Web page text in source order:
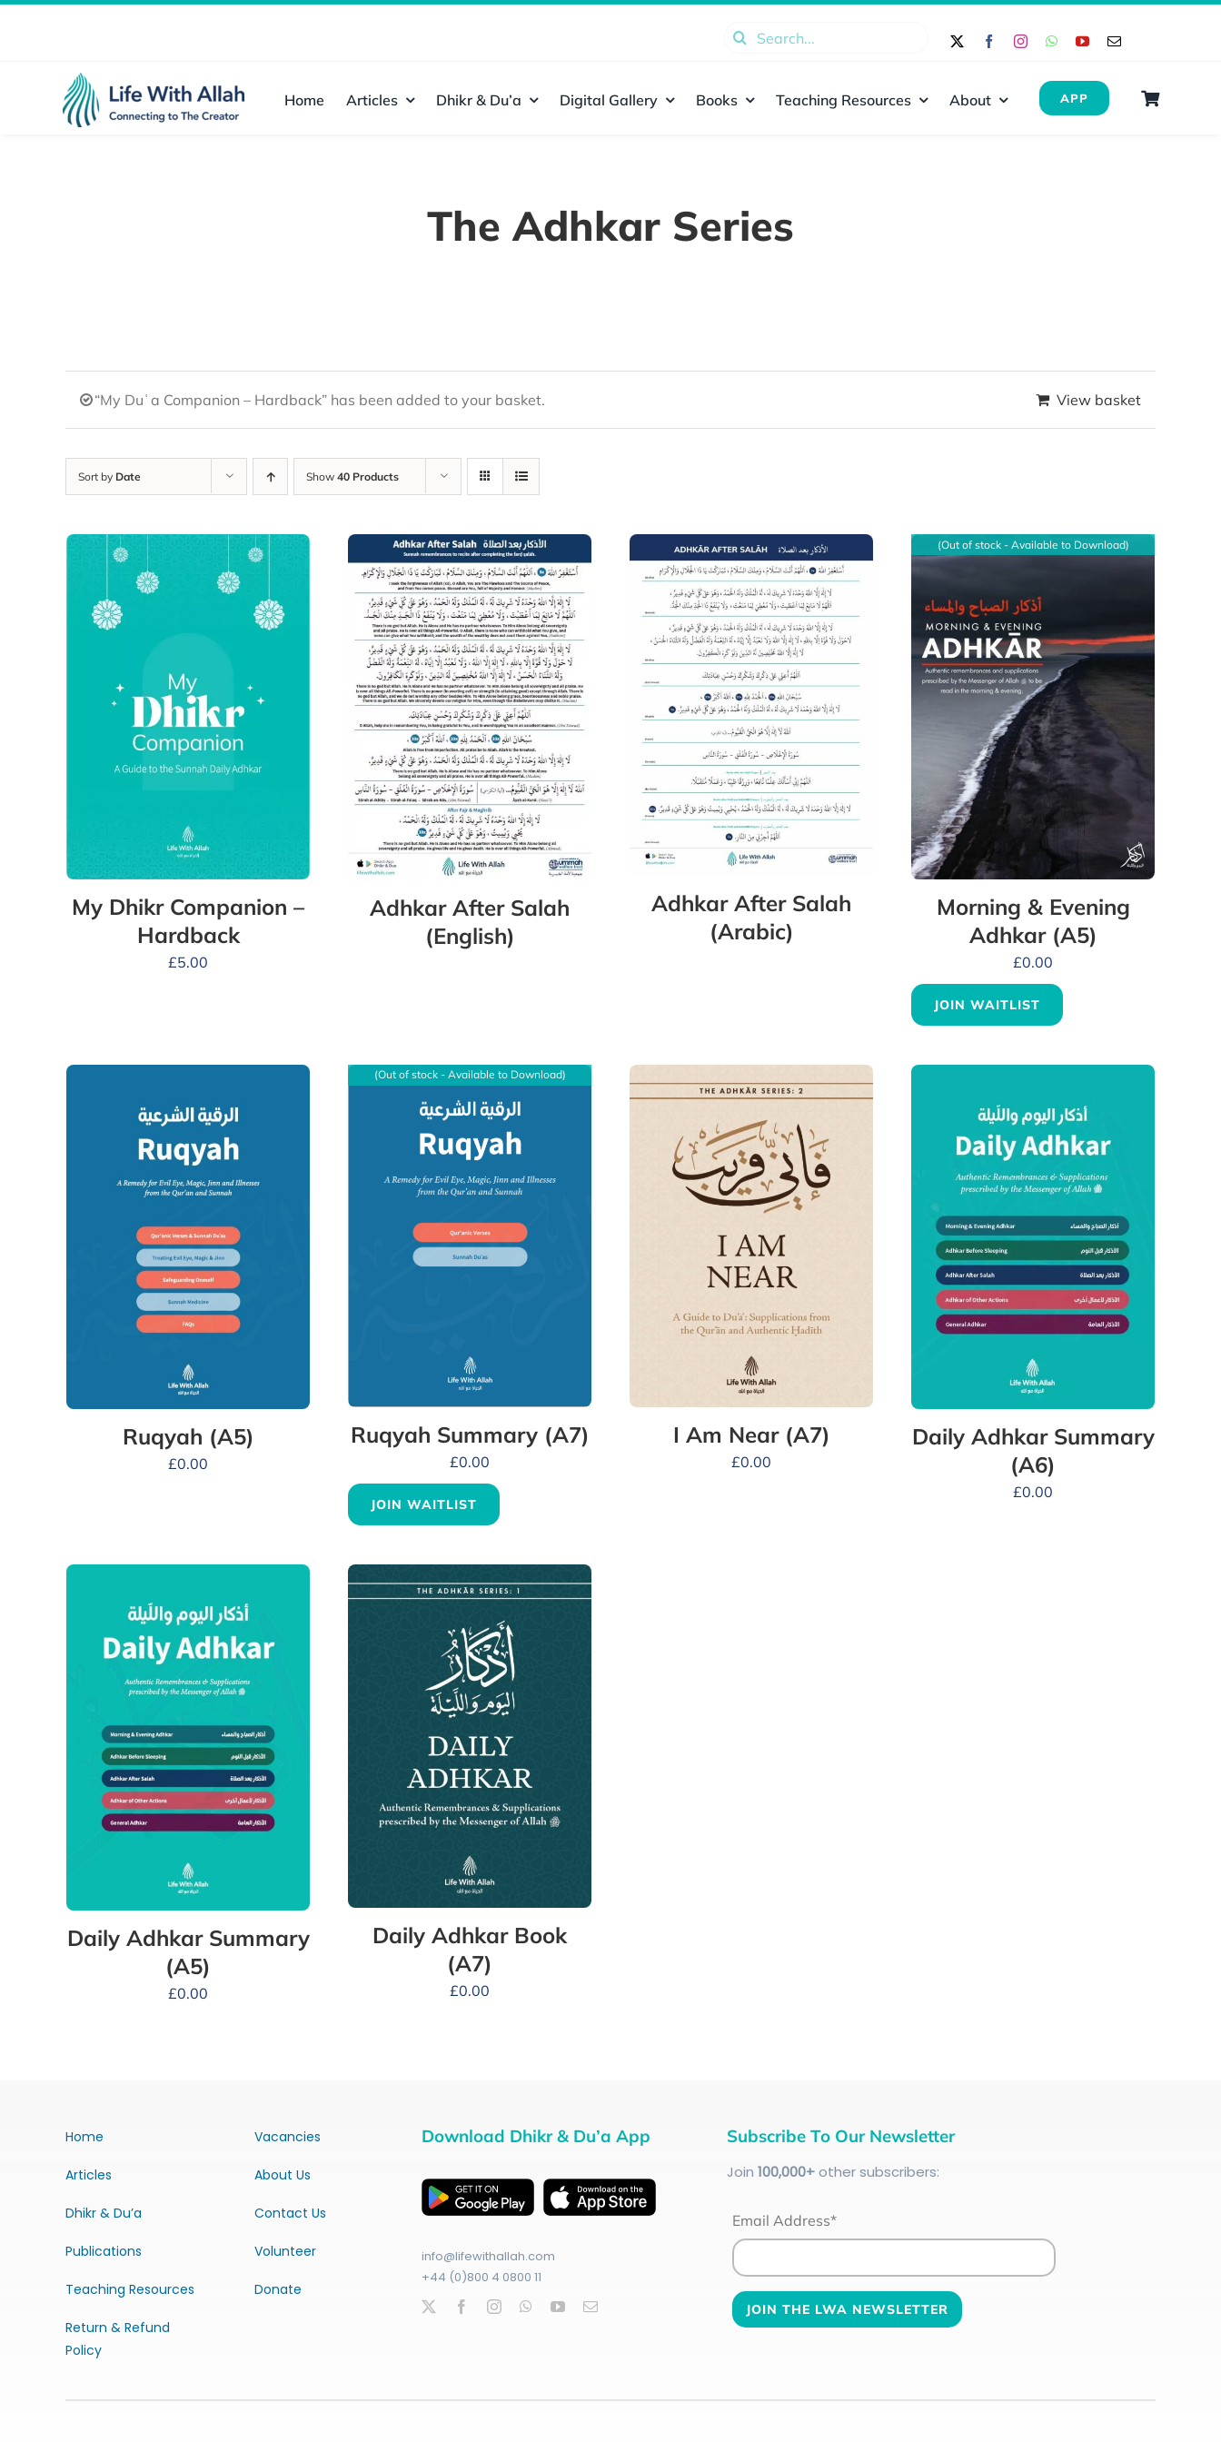
Search
Home Articles Dhikr & Du’a Digital Gallery Books Teaching Resources About APP
The Adhkar Series
“My Duʿa Companion – Hardback” has been added to your basket. View basket
Sort by Date Show 40 Products
My Dhikr Companion –
Hardback
£5.00
Adhkar After Salah
(English)
Adhkar After Salah
(Arabic)
(Out of stock - Available to Download)
Morning & Evening
Adhkar (A5)
£0.00
JOIN WAITLIST
Ruqyah (A5)
£0.00
(Out of stock - Available to Download)
Ruqyah Summary (A7)
£0.00
JOIN WAITLIST
I Am Near (A7)
£0.00
Daily Adhkar Summary
(A6)
£0.00
Daily Adhkar Summary
(A5)
£0.00
Daily Adhkar Book
(A7)
£0.00
Home
Articles
Dhikr & Du’a
Publications
Teaching Resources
Return & Refund
Policy
Vacancies
About Us
Contact Us
Volunteer
Donate
Download Dhikr & Du’a App
info@lifewithallah.com
+44 (0)800 4 0800 11
Subscribe To Our Newsletter
Join 100,000+other subscribers:
Email Address*